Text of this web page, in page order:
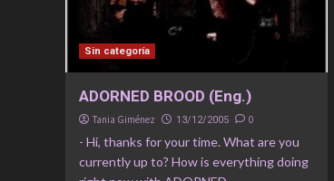
Sin categoría
ADORNED BROOD (Eng.)
Tania Giménez 13/12/2005 0
- Hi, thanks for your time. What are you
currently up to? How is everything doing